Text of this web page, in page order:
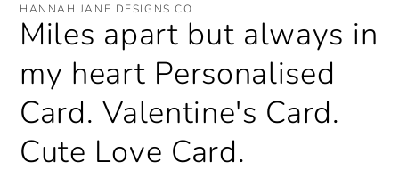
HANNAH JANE DESIGNS CO
Miles apart but always in
my heart Personalised
Card. Valentine's Card.
Cute Love Card.